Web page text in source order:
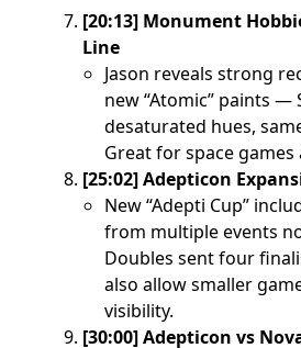
[20:13] Monument
Line
Jason reveals strong
new “Atomic” paints —
desaturated hues,
Great for space
[25:02] Adepticon
New “Adepti Cup”
from multiple events
Doubles sent four
also allow smaller
visibility.
[30:00] Adepticon vs